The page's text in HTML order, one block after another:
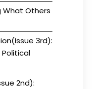
What Others
3rd):
Political
2nd):